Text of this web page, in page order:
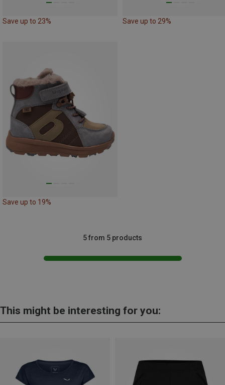
Save up to 23% Save up to 29%
Save up to 19%
5 from 5 products
This might be interesting for you: